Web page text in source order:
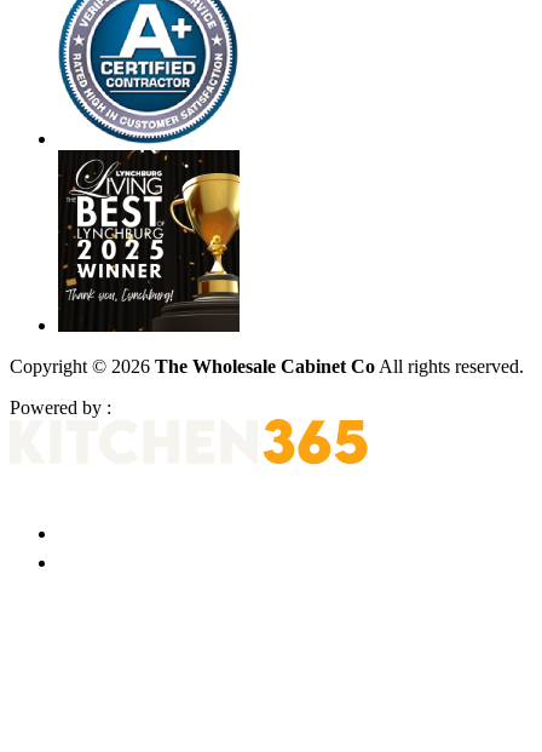
Copyright © 2026 The Wholesale Cabinet Co All rights reserved.
Powered by :